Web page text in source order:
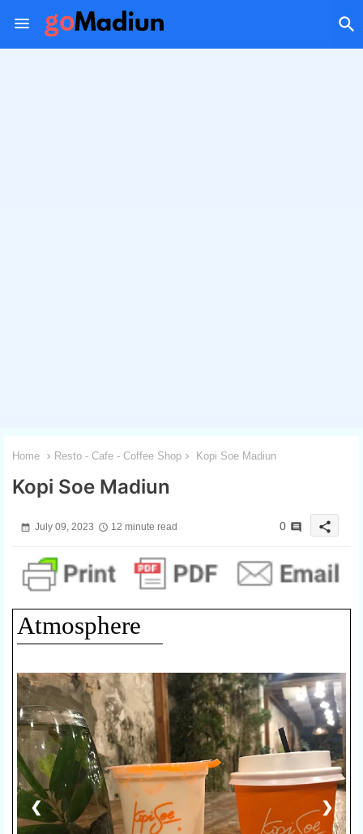
Home Resto - Cafe - Coffee Shop Kopi Soe Madiun
Kopi Soe Madiun
July 09, 2023 12 minute read 0 share
Atmosphere
1 / 3
❮ ❯